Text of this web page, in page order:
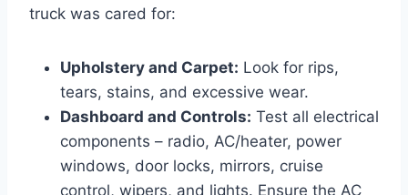
truck was cared for:
Upholstery and Carpet: Look for rips,
tears, stains, and excessive wear.
Dashboard and Controls: Test all electrical
components – radio, AC/heater, power
windows, door locks, mirrors, cruise
control, wipers, and lights. Ensure the AC